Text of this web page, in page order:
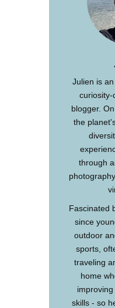
Julien is
curiosity-
blogger.
the
through
Fascinated
since
outdoor
sports,
traveling
home
skills - so